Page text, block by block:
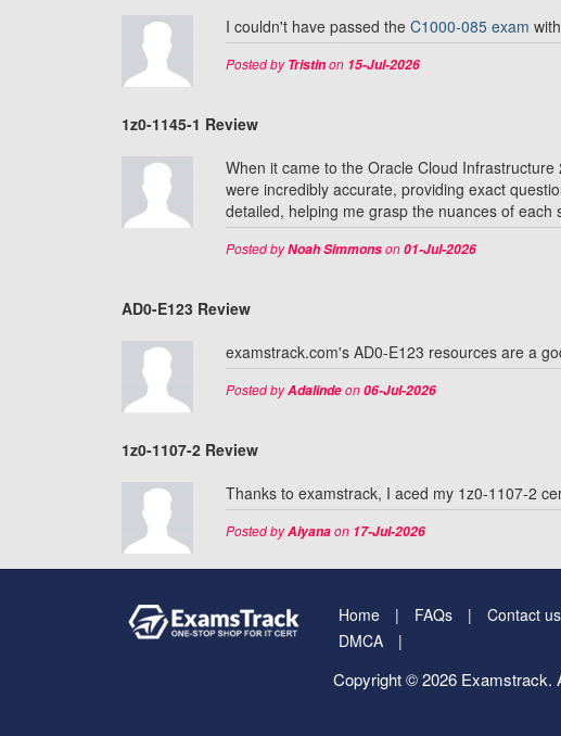
I couldn't have passed the C1000-085 exam
Posted byTristinon15-Jul-2026
1z0-1145-1 Review
When it came to the Oracle Cloud
were incredibly accurate, providing exact
detailed, helping me grasp the nuances of
Posted byNoah Simmonson01-Jul-2026
AD0-E123 Review
examstrack.com's AD0-E123 resources are a
Posted byAdalindeon06-Jul-2026
1z0-1107-2 Review
Thanks to examstrack, I aced my 1z0-1107-2
Posted byAiyanaon17-Jul-2026
Home FAQs Contact us
DMCA
Copyright © 2026 Examstrack.